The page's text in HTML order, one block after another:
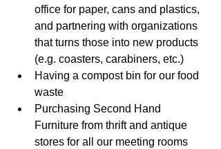
office for paper, cans and plastics,
and partnering with organizations
that turns those into new products
(e.g. coasters, carabiners, etc.)
Having a compost bin for our food
waste
Purchasing Second Hand
Furniture from thrift and antique
stores for all our meeting rooms